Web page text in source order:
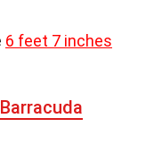
6 feet 7 inches